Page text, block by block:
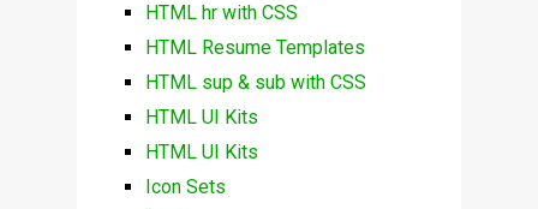
HTML hr with CSS
HTML Resume Templates
HTML sup & sub with CSS
HTML UI Kits
HTML UI Kits
Icon Sets